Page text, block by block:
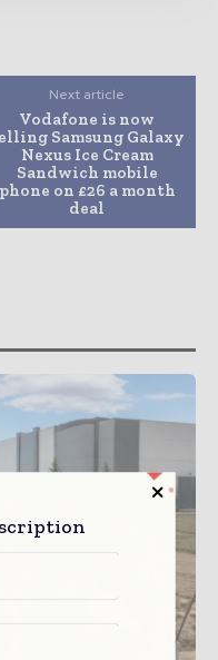
Next article
Vodafone is now
Samsung Galaxy
Nexus Ice Cream
Sandwich mobile
phone on £26 a month
deal